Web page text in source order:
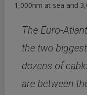
1,000nm at sea and
The Euro-
the two
dozens of
are between